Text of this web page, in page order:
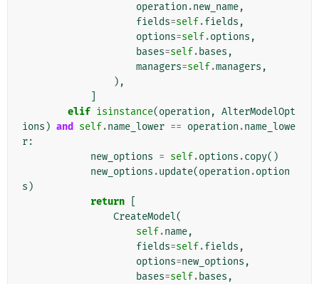
operation .new_name,
fields=self.fields ,
options=self.options ,
bases=self. bases ,
managers=self.managers ,
),
elif isinstance(operation , AlterModelOpt
ions ) and self.name_lower == operation .name_lowe
r:
new_options = self.options .copy()
new_options .update(operation .option
s )
return
CreateModel(
self.name,
fields=self.fields ,
options=new_options ,
bases=self. bases ,